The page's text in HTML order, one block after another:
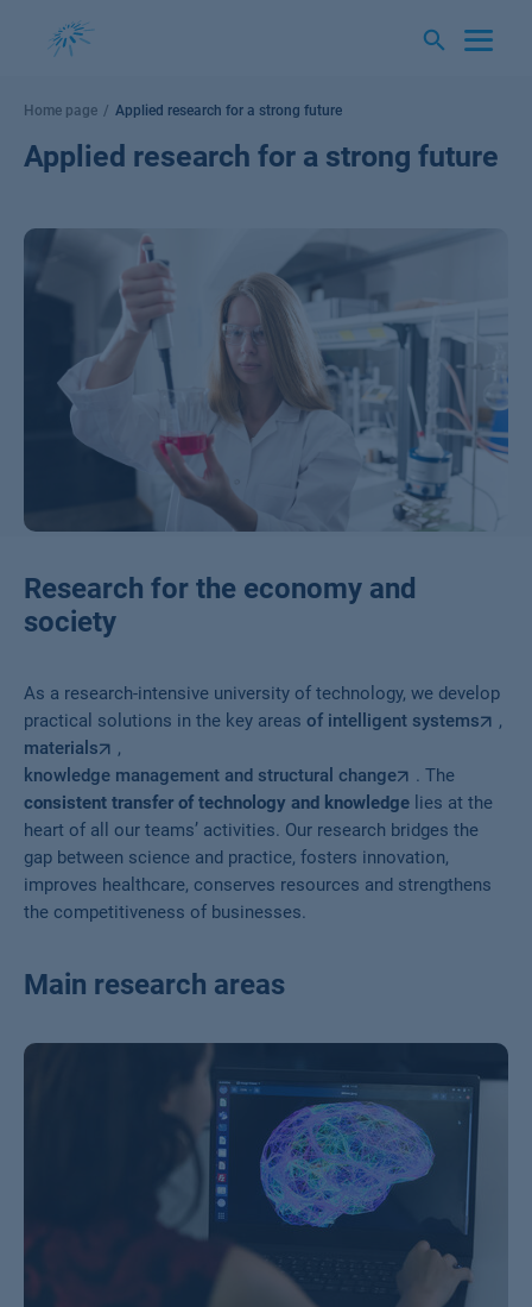
content
Home page Applied research for a strong future
Applied research for a strong future
Research for the economy and
society
As a research-intensive university of technology, we develop
practical solutions in the key areas of intelligent systems
,
materials
,
knowledge management and structural change
. The
consistent transfer of technology and knowledge lies at the
heart of all our teams’ activities. Our research bridges the
gap between science and practice, fosters innovation,
improves healthcare, conserves resources and strengthens
the competitiveness of businesses.
Main research areas